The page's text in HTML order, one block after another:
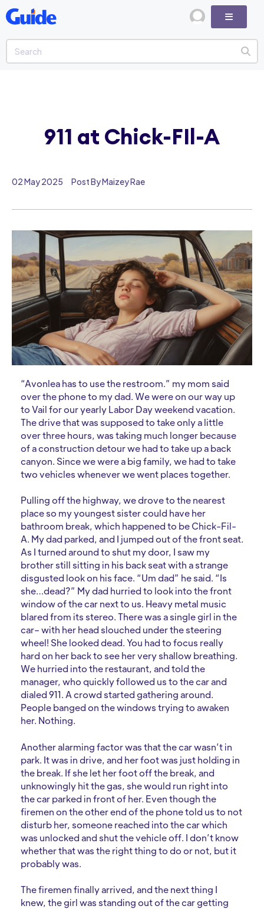
02 May 2025 Post By Maizey Rae
“Avonlea has to use the restroom.” my mom said
over the phone to my dad. We were on our way up
to Vail for our yearly Labor Day weekend vacation.
The drive that was supposed to take only a little
over three hours, was taking much longer because
of a construction detour we had to take up a back
canyon. Since we were a big family, we had to take
two vehicles whenever we went places together.
Pulling off the highway, we drove to the nearest
place so my youngest sister could have her
bathroom break, which happened to be Chick-Fil-
A. My dad parked, and I jumped out of the front seat.
As I turned around to shut my door, I saw my
brother still sitting in his back seat with a strange
disgusted look on his face. “Um dad” he said. “Is
she…dead?” My dad hurried to look into the front
window of the car next to us. Heavy metal music
blared from its stereo. There was a single girl in the
car– with her head slouched under the steering
wheel! She looked dead. You had to focus really
hard on her back to see her very shallow breathing.
We hurried into the restaurant, and told the
manager, who quickly followed us to the car and
dialed 911. A crowd started gathering around.
People banged on the windows trying to awaken
her. Nothing.
Another alarming factor was that the car wasn’t in
park. It was in drive, and her foot was just holding in
the break. If she let her foot off the break, and
unknowingly hit the gas, she would run right into
the car parked in front of her. Even though the
firemen on the other end of the phone told us to not
disturb her, someone reached into the car which
was unlocked and shut the vehicle off. I don’t know
whether that was the right thing to do or not, but it
probably was.
The firemen finally arrived, and the next thing I
knew, the girl was standing out of the car getting
911 at Chick-FIl-A